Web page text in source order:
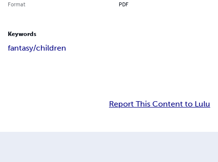
Format PDF
Keywords
fantasy/children
Report This Content to Lulu